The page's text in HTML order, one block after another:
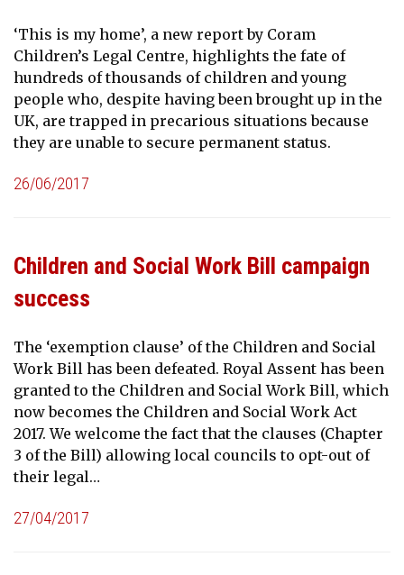
‘This is my home’, a new report by Coram
Children’s Legal Centre, highlights the fate of
hundreds of thousands of children and young
people who, despite having been brought up in the
UK, are trapped in precarious situations because
they are unable to secure permanent status.
26/06/2017
Children and Social Work Bill campaign
success
The ‘exemption clause’ of the Children and Social
Work Bill has been defeated. Royal Assent has been
granted to the Children and Social Work Bill, which
now becomes the Children and Social Work Act
2017. We welcome the fact that the clauses (Chapter
3 of the Bill) allowing local councils to opt-out of
their legal…
27/04/2017